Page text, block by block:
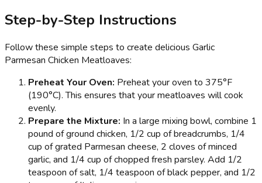
Step-by-Step Instructions
Follow these simple steps to create delicious Garlic
Parmesan Chicken Meatloaves:
Preheat Your Oven: Preheat your oven to 375°F
(190°C). This ensures that your meatloaves will cook
evenly.
Prepare the Mixture: In a large mixing bowl, combine 1
pound of ground chicken, 1/2 cup of breadcrumbs, 1/4
cup of grated Parmesan cheese, 2 cloves of minced
garlic, and 1/4 cup of chopped fresh parsley. Add 1/2
teaspoon of salt, 1/4 teaspoon of black pepper, and 1/2